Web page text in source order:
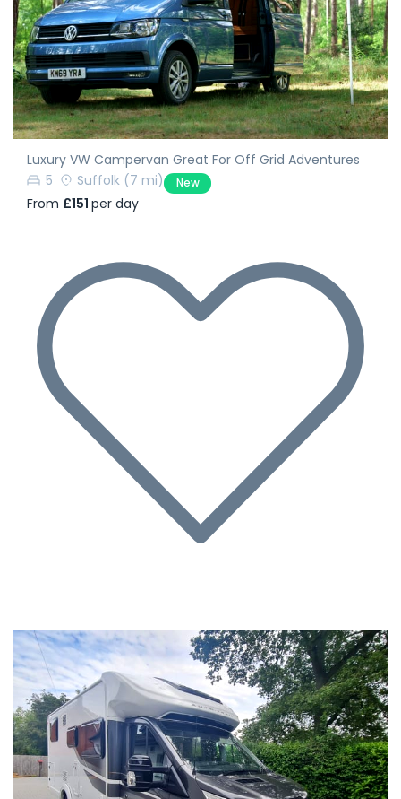
Luxury VW Campervan Great For Off Grid Adventures
5
Suffolk (7 mi) New
From £151 per day